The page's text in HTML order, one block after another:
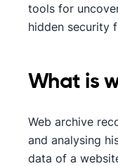
tools for
hidden security
What is
Web archive
and analysing
data of a